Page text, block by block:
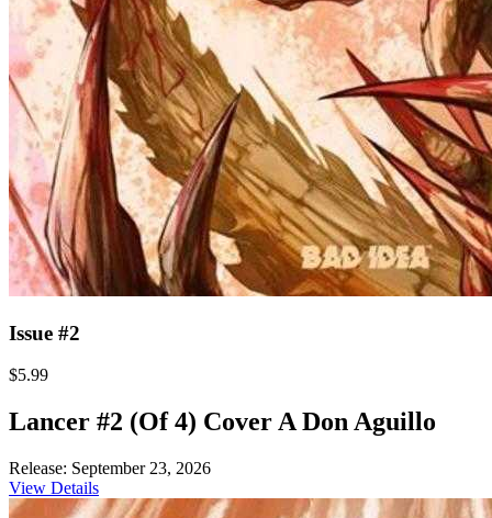
Issue #2
$5.99
Lancer #2 (Of 4) Cover A Don Aguillo
Release: September 23, 2026
View Details